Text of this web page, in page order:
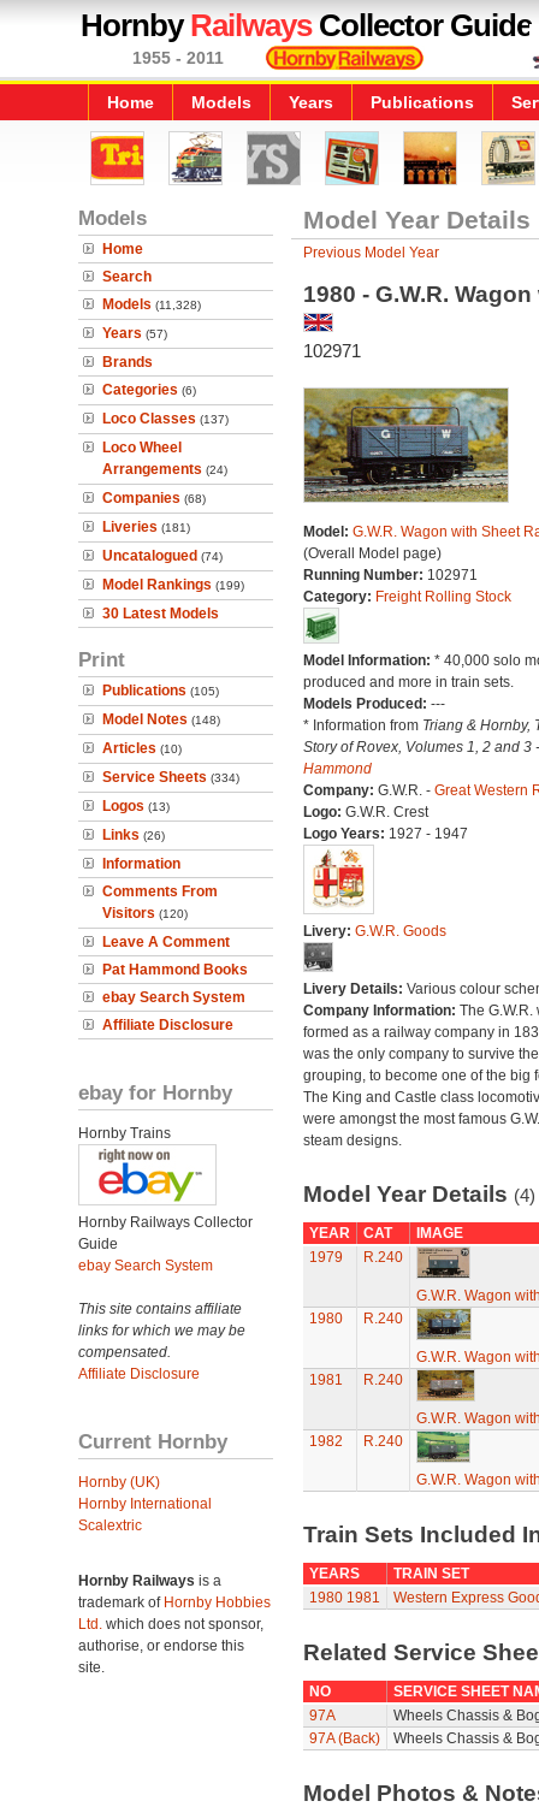
HornbyRailwaysCollector Guide
1955 - 2011
Home Models Years Publications
Models
Home
Search
Models (11,328)
Years (57)
Brands
Categories (6)
Loco Classes (137)
Loco Wheel
Arrangements (24)
Companies (68)
Liveries (181)
Uncatalogued (74)
Model Rankings (199)
30 Latest Models
Print
Publications (105)
Model Notes (148)
Articles (10)
Service Sheets (334)
Logos (13)
Links (26)
Information
Comments From
Visitors (120)
Leave A Comment
Pat Hammond Books
ebay Search System
Affiliate Disclosure
ebay for Hornby
Hornby Trains
Hornby Railways Collector
Guide
ebay Search System
This site contains affiliate
links for which we may be
compensated.
Affiliate Disclosure
Current Hornby
Hornby (UK)
Hornby International
Scalextric
Hornby Railways is a
trademark of Hornby Hobbies
Ltd. which does not sponsor,
authorise, or endorse this
site.
Model Year Details
Previous Model Year
1980 - G.W.R.
102971
Model: G.W.R. Wagon with Sheet
(Overall Model page)
Running Number: 102971
Category: Freight Rolling Stock
Model Information: * 40,000 solo
produced and more in train sets.
Models Produced: ---
* Information from Triang & Hornby,
Story of Rovex, Volumes 1, 2 and 3
Hammond
Company: G.W.R. - Great Western
Logo: G.W.R. Crest
Logo Years: 1927 - 1947
Livery: G.W.R. Goods
Livery Details: Various colour
Company Information: The G.W.R.
formed as a railway company in
was the only company to survive
grouping, to become one of the big
The King and Castle class
were amongst the most famous
steam designs.
Model Year Details (4)
YEAR CAT
IMAGE
1979
R.240
G.W.R. Wagon
1980
R.240
G.W.R. Wagon
1981
R.240
G.W.R. Wagon
1982
R.240
G.W.R. Wagon
Train Sets Included
YEARS
TRAIN SET
1980 1981 Western Express
Related Service
NO
SERVICE SHEET
97A
Wheels Chassis &
97A (Back)
Wheels Chassis &
Model Photos &